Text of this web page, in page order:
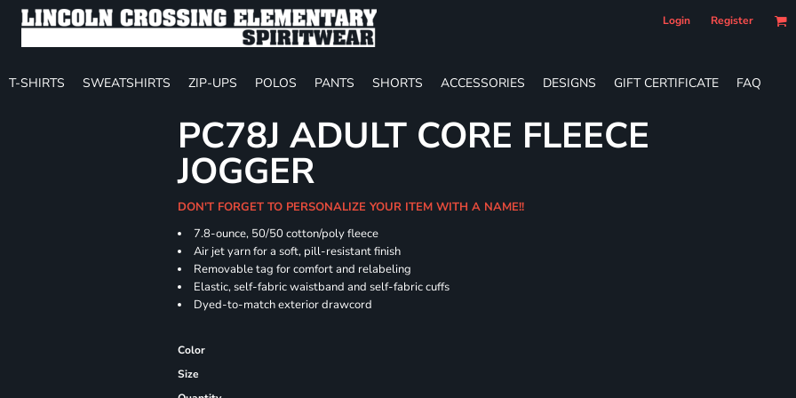
Login Register
T-SHIRTS SWEATSHIRTS ZIP-UPS POLOS PANTS SHORTS ACCESSORIES DESIGNS GIFT CERTIFICATE FAQ
PC78J ADULT CORE FLEECE
JOGGER
DON'T FORGET TO PERSONALIZE YOUR ITEM WITH A NAME!!
7.8-ounce, 50/50 cotton/poly fleece
Air jet yarn for a soft, pill-resistant finish
Removable tag for comfort and relabeling
Elastic, self-fabric waistband and self-fabric cuffs
Dyed-to-match exterior drawcord
Color
Size